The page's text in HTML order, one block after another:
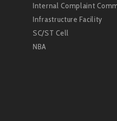
Internal Complaint
Infrastructure Facility
SC/ST Cell
NBA